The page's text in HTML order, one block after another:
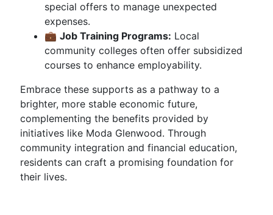
special offers to manage unexpected
expenses.
💼 Job Training Programs: Local
community colleges often offer subsidized
courses to enhance employability.
Embrace these supports as a pathway to a
brighter, more stable economic future,
complementing the benefits provided by
initiatives like Moda Glenwood. Through
community integration and financial education,
residents can craft a promising foundation for
their lives.